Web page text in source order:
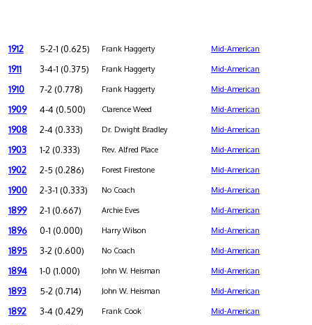
1912 5-2-1 (0.625) Frank Haggerty Mid-American
1911 3-4-1 (0.375) Frank Haggerty Mid-American
1910 7-2 (0.778) Frank Haggerty Mid-American
1909 4-4 (0.500) Clarence Weed Mid-American
1908 2-4 (0.333) Dr. Dwight Bradley Mid-American
1903 1-2 (0.333) Rev. Alfred Place Mid-American
1902 2-5 (0.286) Forest Firestone Mid-American
1900 2-3-1 (0.333) No Coach Mid-American
1899 2-1 (0.667) Archie Eves Mid-American
1896 0-1 (0.000) Harry Wilson Mid-American
1895 3-2 (0.600) No Coach Mid-American
1894 1-0 (1.000) John W. Heisman Mid-American
1893 5-2 (0.714) John W. Heisman Mid-American
1892 3-4 (0.429) Frank Cook Mid-American